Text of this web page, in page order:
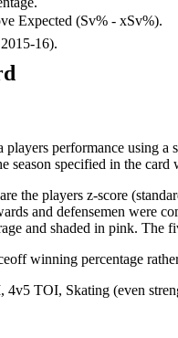
Expected (Sv% - xSv%).
16).
players performance using
season specified in the
the players z-score
and defensemen were
and shaded in pink. The
winning percentage
TOI, Skating (even